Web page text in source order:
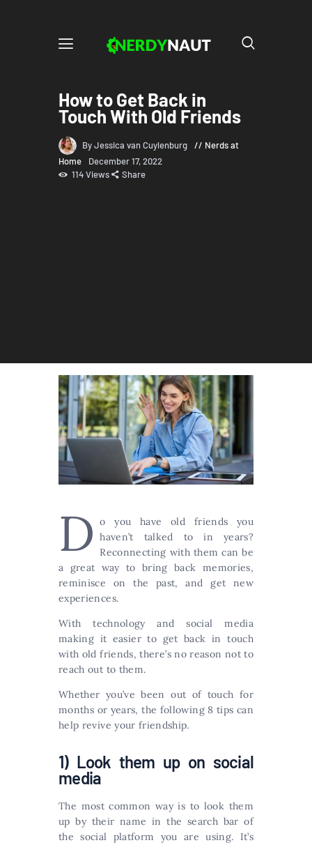
How to Get Back in
Touch With Old Friends
By Jessica van Cuylenburg
Nerds at
Home
December 17, 2022
114 Views Share
D o you have old friends you
haven’t talked to in years?
Reconnecting with them can be
a great way to bring back memories,
reminisce on the past, and get new
experiences.
With technology and social media
making it easier to get back in touch
with old friends, there’s no reason not to
reach out to them.
Whether you’ve been out of touch for
months or years, the following 8 tips can
help revive your friendship.
1) Look them up on social
media
The most common way is to look them
up by their name in the search bar of
the social platform you are using. It’s